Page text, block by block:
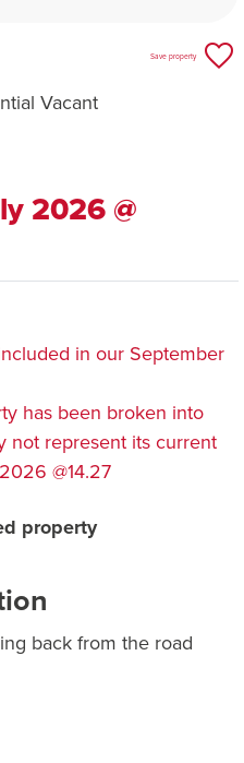
Vacant
Save property
2026 @
in our September
has been broken into
not represent its current
@14.27
property
back from the road